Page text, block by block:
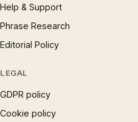
Help & Support
Phrase Research
Editorial Policy
LEGAL
GDPR policy
Cookie policy